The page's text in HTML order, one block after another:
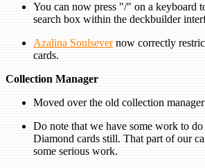
You can now press "/" on a keyboard
search box within the deckbuilder
Azalina Soulsevernow correctly
cards.
Collection Manager
Moved over the old collection
Do note that we have some work to
Diamond cards still. That part of our
some serious work.